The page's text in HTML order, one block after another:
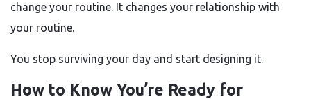
change your routine. It changes your relationship with
your routine.
You stop surviving your day and start designing it.
How to Know You’re Ready for